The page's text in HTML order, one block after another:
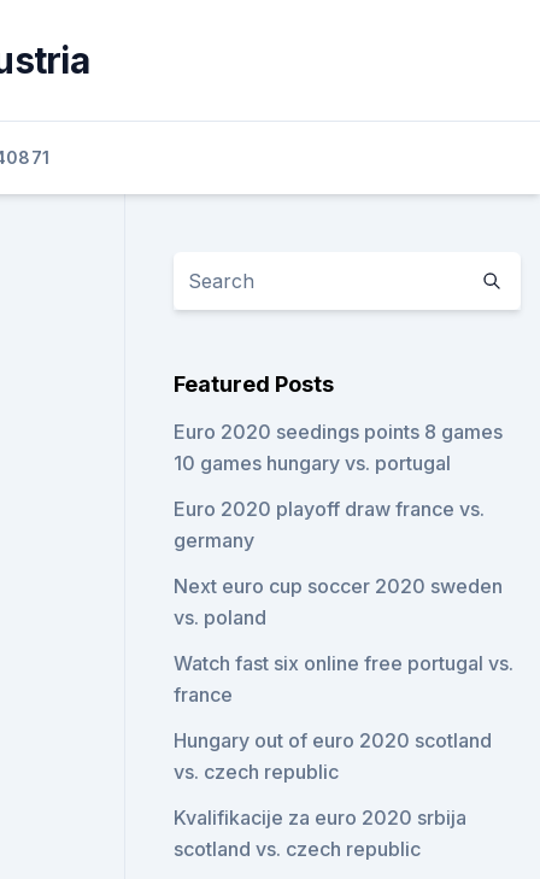
Featured Posts
Euro 2020 seedings points 8 games
10 games hungary vs. portugal
Euro 2020 playoff draw france vs.
germany
Next euro cup soccer 2020 sweden
vs. poland
Watch fast six online free portugal vs.
france
Hungary out of euro 2020 scotland
vs. czech republic
Kvalifikacije za euro 2020 srbija
scotland vs. czech republic